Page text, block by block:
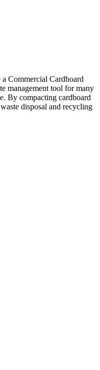
Commercial Cardboard
management tool for many
By compacting cardboard
disposal and recycling